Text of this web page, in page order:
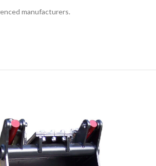
manufacturers.